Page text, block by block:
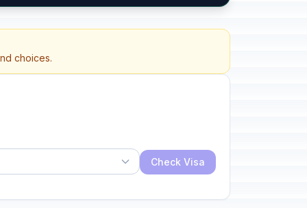
choices.
Check Visa